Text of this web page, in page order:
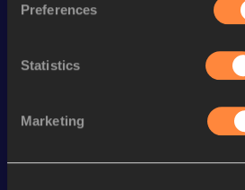
Preferences
Statistics
Marketing
Discipline Performance
Looking for another athlete?